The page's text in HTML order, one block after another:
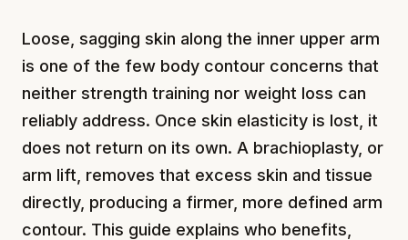
Loose, sagging skin along the inner upper arm
is one of the few body contour concerns that
neither strength training nor weight loss can
reliably address. Once skin elasticity is lost, it
does not return on its own. A brachioplasty, or
arm lift, removes that excess skin and tissue
directly, producing a firmer, more defined arm
contour. This guide explains who benefits,